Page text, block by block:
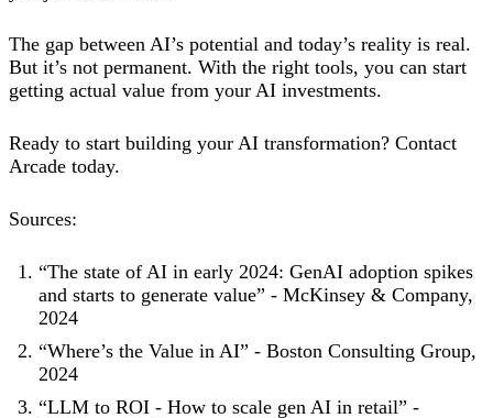
The gap between AI’s potential and today’s reality is real.
But it’s not permanent. With the right tools, you can start
getting actual value from your AI investments.
Ready to start building your AI transformation? Contact
Arcade today.
Sources:
“The state of AI in early 2024: GenAI adoption spikes
and starts to generate value” - McKinsey & Company,
2024
“Where’s the Value in AI” - Boston Consulting Group,
2024
“LLM to ROI - How to scale gen AI in retail” -